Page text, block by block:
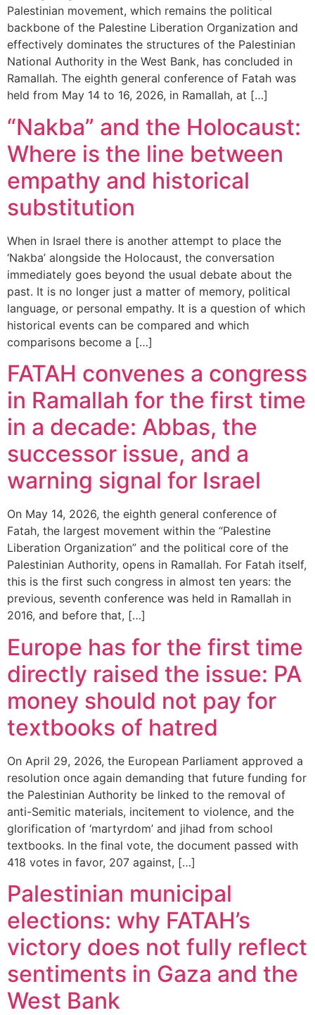
Palestinian movement, which remains the political
backbone of the Palestine Liberation Organization and
effectively dominates the structures of the Palestinian
National Authority in the West Bank, has concluded in
Ramallah. The eighth general conference of Fatah was
held from May 14 to 16, 2026, in Ramallah, at […]
“Nakba” and the Holocaust:
Where is the line between
empathy and historical
substitution
When in Israel there is another attempt to place the
‘Nakba’ alongside the Holocaust, the conversation
immediately goes beyond the usual debate about the
past. It is no longer just a matter of memory, political
language, or personal empathy. It is a question of which
historical events can be compared and which
comparisons become a […]
FATAH convenes a congress
in Ramallah for the first time
in a decade: Abbas, the
successor issue, and a
warning signal for Israel
On May 14, 2026, the eighth general conference of
Fatah, the largest movement within the “Palestine
Liberation Organization” and the political core of the
Palestinian Authority, opens in Ramallah. For Fatah itself,
this is the first such congress in almost ten years: the
previous, seventh conference was held in Ramallah in
2016, and before that, […]
Europe has for the first time
directly raised the issue: PA
money should not pay for
textbooks of hatred
On April 29, 2026, the European Parliament approved a
resolution once again demanding that future funding for
the Palestinian Authority be linked to the removal of
anti-Semitic materials, incitement to violence, and the
glorification of ‘martyrdom’ and jihad from school
textbooks. In the final vote, the document passed with
418 votes in favor, 207 against, […]
Palestinian municipal
elections: why FATAH’s
victory does not fully reflect
sentiments in Gaza and the
West Bank